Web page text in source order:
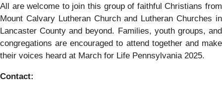
All are welcome to join this group of faithful Christians from
Mount Calvary Lutheran Church and Lutheran Churches in
Lancaster County and beyond. Families, youth groups, and
congregations are encouraged to attend together and make
their voices heard at March for Life Pennsylvania 2025.
Contact: